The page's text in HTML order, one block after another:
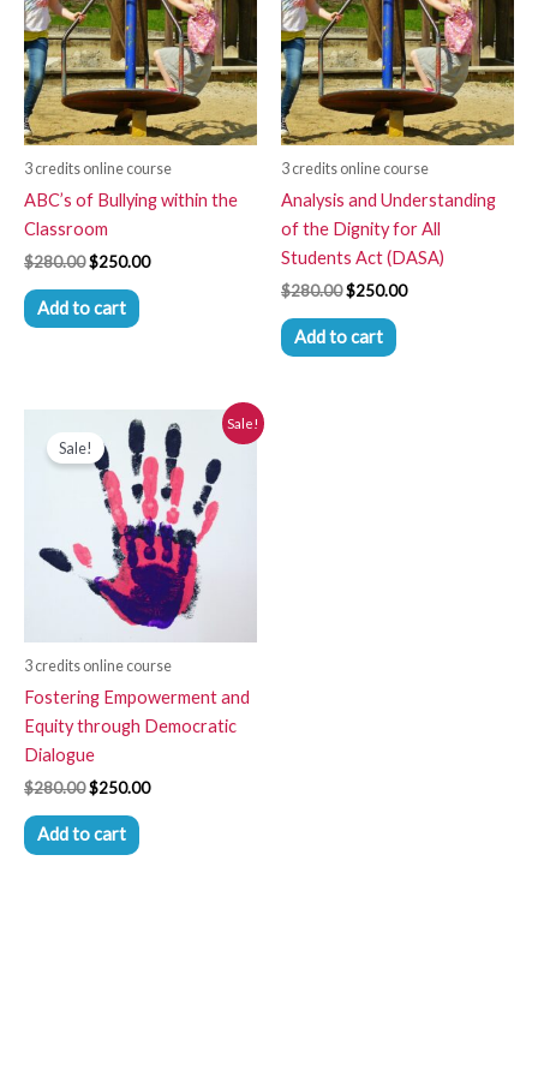
3 credits online course
ABC’s of Bullying within the
Classroom
$280.00$250.00
Add to cart
3 credits online course
Analysis and Understanding
of the Dignity for All
Students Act (DASA)
$280.00$250.00
Add to cart
Sale!
Sale!
3 credits online course
Fostering Empowerment and
Equity through Democratic
Dialogue
$280.00
Original
price
was:
$280.00.
$250.00
Current
price
is:
$250.00.
Add to cart